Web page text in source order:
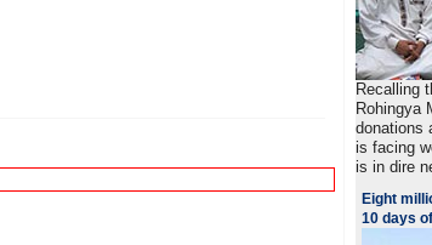
Recalling
Rohingya
donations
is facing
is in dire
Eight
10 days